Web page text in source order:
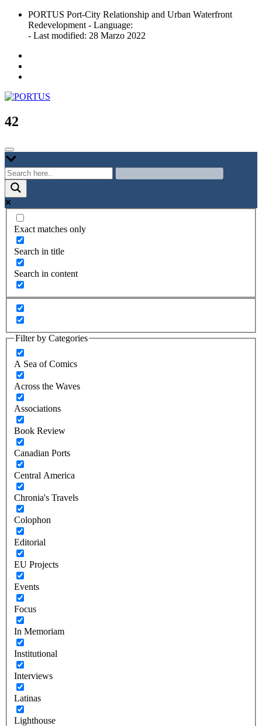
Skip
content
PORTUS Port-City Relationship and Urban Waterfront
Redevelopment - Language:
- Last modified: 28 Marzo 2022
PORTUS
Port-city Relationship and Urban Waterfront Redevelopment
42
Exact matches only
Search in title
Search in content
Filter by Categories
A Sea of Comics
Across the Waves
Associations
Book Review
Canadian Ports
Central America
Chronia's Travels
Colophon
Editorial
EU Projects
Events
Focus
In Memoriam
Institutional
Interviews
Latinas
Lighthouse